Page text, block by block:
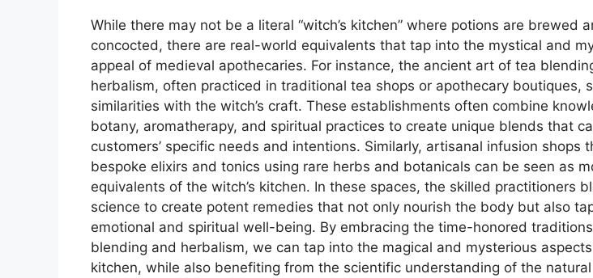
While there may not be a literal “witch’s kitchen” where potions are brewed
concocted, there are real-world equivalents that tap into the mystical and
appeal of medieval apothecaries. For instance, the ancient art of tea
herbalism, often practiced in traditional tea shops or apothecary boutiques,
similarities with the witch’s craft. These establishments often combine
botany, aromatherapy, and spiritual practices to create unique blends that
customers’ specific needs and intentions. Similarly, artisanal infusion shops
bespoke elixirs and tonics using rare herbs and botanicals can be seen as
equivalents of the witch’s kitchen. In these spaces, the skilled practitioners
science to create potent remedies that not only nourish the body but also
emotional and spiritual well-being. By embracing the time-honored
blending and herbalism, we can tap into the magical and mysterious aspects
kitchen, while also benefiting from the scientific understanding of the